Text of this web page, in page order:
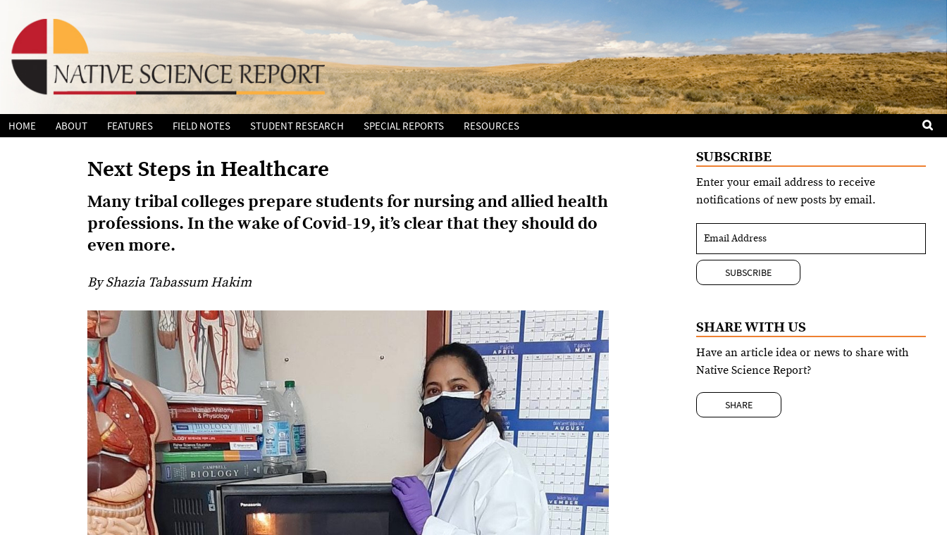
Skip
to
HOME ABOUT FEATURES FIELD NOTES STUDENT RESEARCH SPECIAL REPORTS RESOURCES
for:
Next Steps in Healthcare
Many tribal colleges prepare students for nursing and allied health
professions. In the wake of Covid-19, it’s clear that they should do
even more.
By Shazia Tabassum Hakim
SUBSCRIBE
Enter your email address to receive
notifications of new posts by email.
SHARE WITH US
Have an article idea or news to share with
Native Science Report?
SHARE